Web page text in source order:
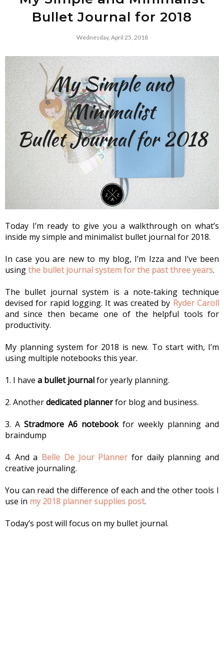
Bullet Journal for 2018
Wednesday, April 25, 2018
Today I’m ready to give you a walkthrough on what’s
inside my simple and minimalist bullet journal for 2018.
In case you are new to my blog, I’m Izza and I’ve been
using the bullet journal system for the past three years.
The bullet journal system is a note-taking technique
devised for rapid logging. It was created by Ryder Caroll
and since then became one of the helpful tools for
productivity.
My planning system for 2018 is new. To start with, I’m
using multiple notebooks this year.
1. I have a bullet journal for yearly planning.
2. Another dedicated planner for blog and business.
3. A Stradmore A6 notebook for weekly planning and
braindump
4. And a Belle De Jour Planner for daily planning and
creative journaling.
You can read the difference of each and the other tools I
use in my 2018 planner supplies post.
Today’s post will focus on my bullet journal.